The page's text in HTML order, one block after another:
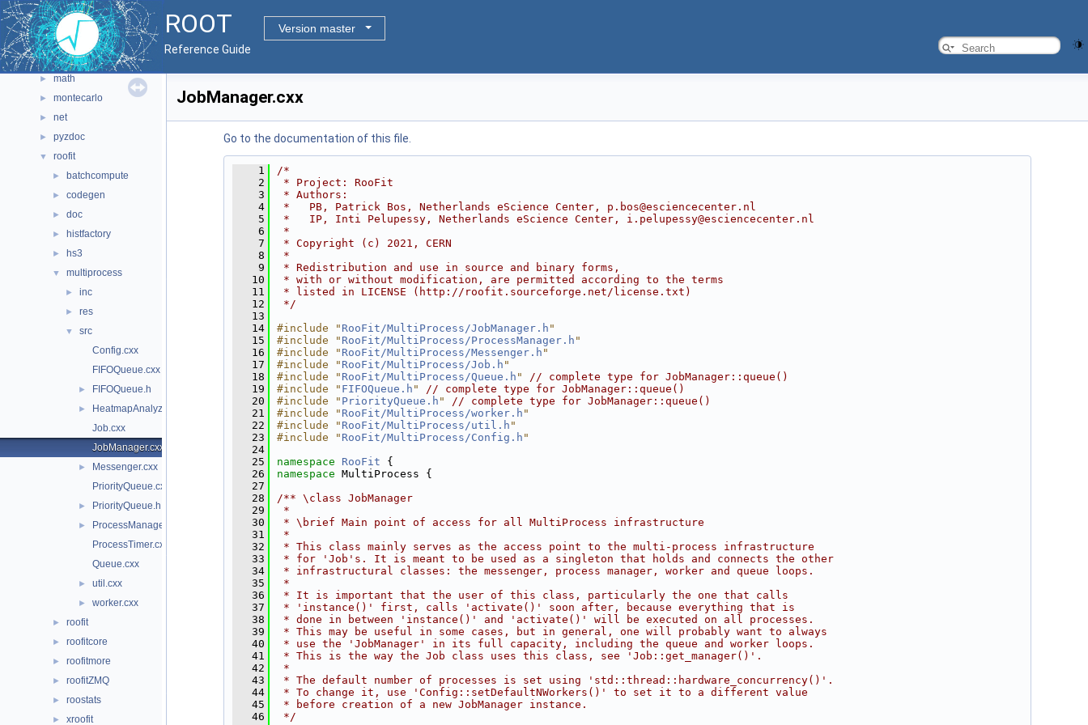
ROOT
Version master
Reference Guide
► hist
► io
► main
► math
► montecarlo
► net
► pyzdoc
▼ roofit
► batchcompute
► codegen
► doc
► histfactory
► hs3
▼ multiprocess
► inc
► res
▼
src
Config.cxx
FIFOQueue.cxx
► FIFOQueue.h
►
HeatmapAnalyzer.cxx
Job.cxx
JobManager.cxx
►
Messenger.cxx
PriorityQueue.cxx
► PriorityQueue.h
►
ProcessManager.cxx
ProcessTimer.cxx
Queue.cxx
► util.cxx
► worker.cxx
► roofit
► roofitcore
► roofitmore
► roofitZMQ
► roostats
► xroofit
JobManager.cxx
Go to the documentation of this file.
    1
/*
    2
* Project: RooFit
    3
* Authors:
    4
*   PB, Patrick Bos, Netherlands eScience Center, p.bos@esciencecenter.nl
    5
*   IP, Inti Pelupessy, Netherlands eScience Center, i.pelupessy@esciencecenter.nl
    6
*
    7
* Copyright (c) 2021, CERN
    8
*
    9
* Redistribution and use in source and binary forms,
   10
* with or without modification, are permitted according to the terms
   11
* listed in LICENSE (http://roofit.sourceforge.net/license.txt)
   12
*/
   13
   14
#include " RooFit/MultiProcess/JobManager.h "
   15
#include " RooFit/MultiProcess/ProcessManager.h "
   16
#include " RooFit/MultiProcess/Messenger.h "
   17
#include " RooFit/MultiProcess/Job.h "
   18
#include " RooFit/MultiProcess/Queue.h "
// complete type for JobManager::queue()
   19
#include " FIFOQueue.h "
// complete type for JobManager::queue()
   20
#include " PriorityQueue.h "
// complete type for JobManager::queue()
   21
#include " RooFit/MultiProcess/worker.h "
   22
#include " RooFit/MultiProcess/util.h "
   23
#include " RooFit/MultiProcess/Config.h "
   24
   25
namespace RooFit {
   26
namespace MultiProcess {
   27
   28
/** \class JobManager
   29
*
   30
* \brief Main point of access for all MultiProcess infrastructure
   31
*
   32
* This class mainly serves as the access point to the multi-process infrastructure
   33
* for 'Job's. It is meant to be used as a singleton that holds and connects the other
   34
* infrastructural classes: the messenger, process manager, worker and queue loops.
   35
*
   36
* It is important that the user of this class, particularly the one that calls
   37
* 'instance()' first, calls 'activate()' soon after, because everything that is
   38
* done in between 'instance()' and 'activate()' will be executed on all processes.
   39
* This may be useful in some cases, but in general, one will probably want to always
   40
* use the 'JobManager' in its full capacity, including the queue and worker loops.
   41
* This is the way the Job class uses this class, see 'Job::get_manager()'.
   42
*
   43
* The default number of processes is set using 'std::thread::hardware_concurrency()'.
   44
* To change it, use 'Config::setDefaultNWorkers()' to set it to a different value
   45
* before creation of a new JobManager instance.
   46
*/